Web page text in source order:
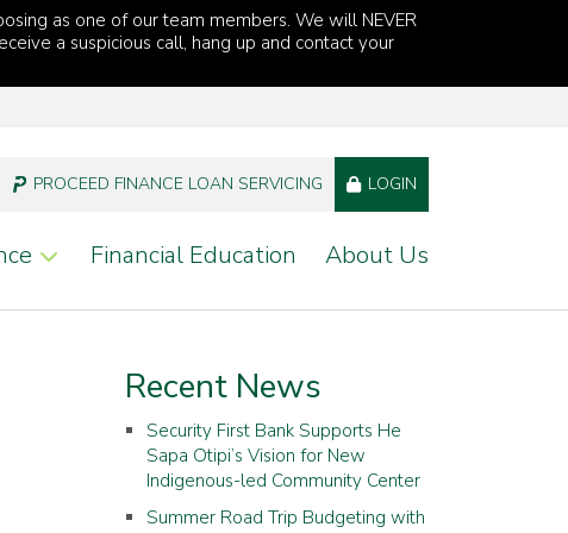
as one of our team members. We will NEVER
a suspicious call, hang up and contact your
PROCEED FINANCE LOAN SERVICING LOGIN
Financial Education About Us
Recent News
Security First Bank Supports He
Sapa Otipi’s Vision for New
Indigenous-led Community Center
Summer Road Trip Budgeting with